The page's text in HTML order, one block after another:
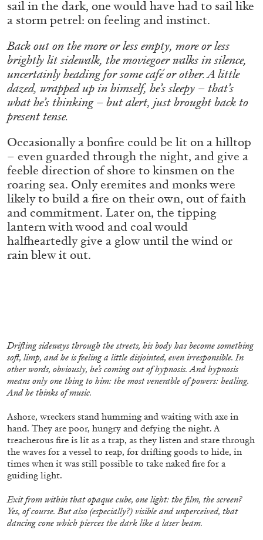
“Feedback. The Environments of Franco
Vaccari” at Museion, Bolzano
by Giulia Zompa
04.08.2026 READING TIME 14′ REVIEWS
The Exhaustion of Literature
by Brian Dillon
03.08.2026 READING TIME 11′ ESSAYS
sail in the dark, one would have had to sail like
a storm petrel: on feeling and instinct.
Back out on the more or less empty, more or less
brightly lit sidewalk, the moviegoer walks in silence,
uncertainly heading for some café or other. A little
dazed, wrapped up in himself, he’s sleepy – that’s
what he’s thinking – but alert, just brought back to
present tense.
Occasionally a bonfire could be lit on a hilltop
– even guarded through the night, and give a
feeble direction of shore to kinsmen on the
roaring sea. Only eremites and monks were
likely to build a fire on their own, out of faith
and commitment. Later on, the tipping
lantern with wood and coal would
halfheartedly give a glow until the wind or
rain blew it out.
Drifting sideways through the streets, his body has become something
soft, limp, and he is feeling a little disjointed, even irresponsible. In
other words, obviously, he’s coming out of hypnosis. And hypnosis
means only one thing to him: the most venerable of powers: healing.
And he thinks of music.
Ashore, wreckers stand humming and waiting with axe in
hand. They are poor, hungry and defying the night. A
treacherous fire is lit as a trap, as they listen and stare through
the waves for a vessel to reap, for drifting goods to hide, in
times when it was still possible to take naked fire for a
guiding light.
Exit from within that opaque cube, one light: the film, the screen?
Yes, of course. But also (especially?) visible and unperceived, that
dancing cone which pierces the dark like a laser beam.